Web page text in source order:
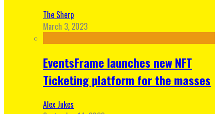
The Sherp
March 3, 2023
EventsFrame launches new NFT
Ticketing platform for the masses
Alex Jukes